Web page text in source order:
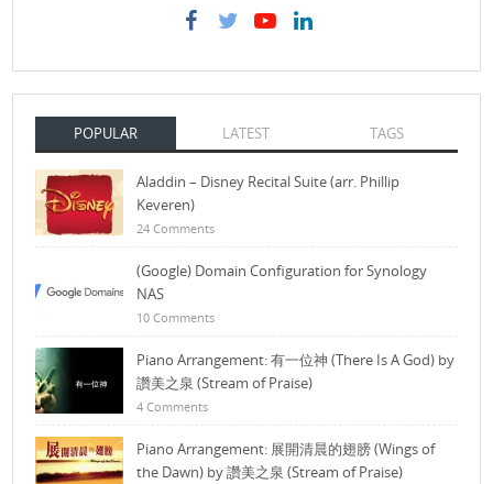
POPULAR LATEST TAGS
Aladdin – Disney Recital Suite (arr. Phillip
Keveren)
24 Comments
(Google) Domain Configuration for Synology
NAS
10 Comments
Piano Arrangement: 有一位神 (There Is A God) by
讚美之泉 (Stream of Praise)
4 Comments
Piano Arrangement: 展開清晨的翅膀 (Wings of
the Dawn) by 讚美之泉 (Stream of Praise)